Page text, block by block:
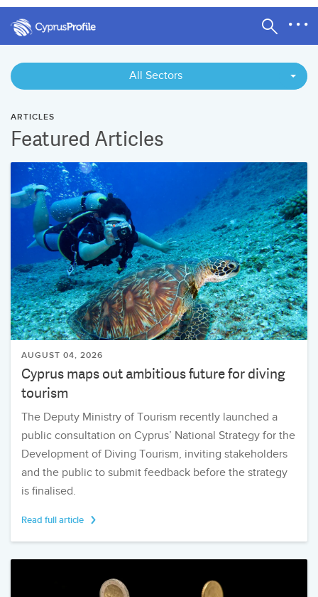
All Sectors
ARTICLES
Featured Articles
AUGUST 04, 2026
Cyprus maps out ambitious future for diving
tourism
The Deputy Ministry of Tourism recently launched a
public consultation on Cyprus’ National Strategy for the
Development of Diving Tourism, inviting stakeholders
and the public to submit feedback before the strategy
is finalised.
Read full article